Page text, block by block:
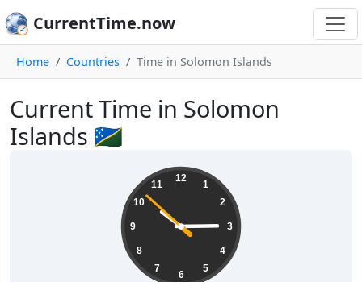
CurrentTime.now
Home Countries Time in Solomon Islands
Current Time in Solomon
Islands 🇸🇧
12
1
2
3
4
5
6
7
8
9
10
11